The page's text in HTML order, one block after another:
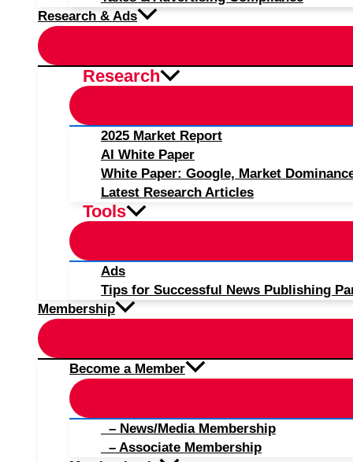
Research & Ads
Research
2025 Market Report
AI White Paper
White Paper: Google, Market
Latest Research Articles
Tools
Ads
Tips for Successful News Publishing
Membership
Become a Member
– News/Media Membership
– Associate Membership